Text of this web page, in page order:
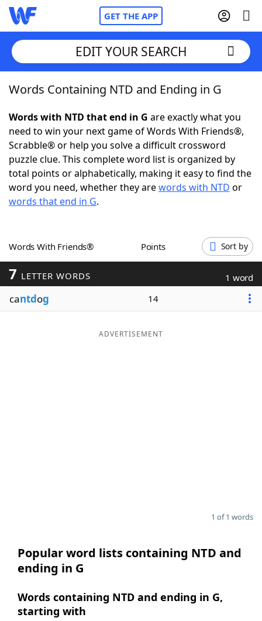
GET THE APP
Home
Words With FriendsCheat
NYT Crossplay Cheat
ScrabbleHelpers
Word GamesHelpers
Word ListMaker
Blog
EDIT YOUR SEARCH
Words Containing NTD and Ending in G
Words with NTD that end in G are exactly what you
need to win your next game of Words With Friends®,
Scrabble® or help you solve a difficult crossword
puzzle clue. This complete word list is organized by
total points or alphabetically, making it easy to find the
word you need, whether they arewords with NTD or
words that end in G.
Words With Friends® Points Sort by
7 LETTER WORDS 1 word
cantdog 14
ADVERTISEMENT
1 of 1 words
Popular word lists containing NTD and
ending in G
Words containing NTD and ending in G,
starting with